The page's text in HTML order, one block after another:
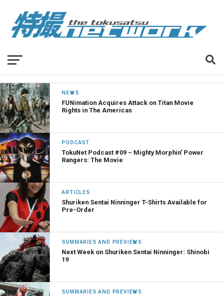
NEWS
FUNimation Acquires Attack on Titan Movie
Rights in The Americas
PODCAST
TokuNet Podcast #09 – Mighty Morphin’ Power
Rangers: The Movie
ARTICLES
Shuriken Sentai Ninninger T-Shirts Available for
Pre-Order
SUMMARIES AND PREVIEWS
Next Week on Shuriken Sentai Ninninger: Shinobi
19
SUMMARIES AND PREVIEWS